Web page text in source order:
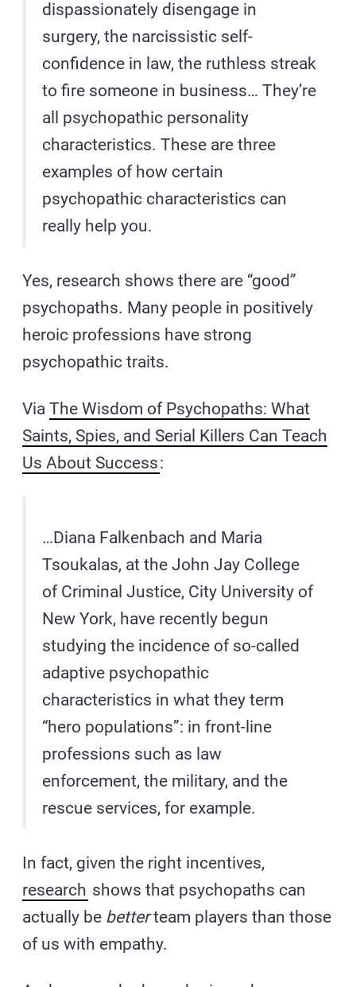
dispassionately disengage in
surgery, the narcissistic self-
confidence in law, the ruthless streak
to fire someone in business… They’re
all psychopathic personality
characteristics. These are three
examples of how certain
psychopathic characteristics can
really help you.
Yes, research shows there are “good”
psychopaths. Many people in positively
heroic professions have strong
psychopathic traits.
ViaThe Wisdom of Psychopaths: What
Saints, Spies, and Serial Killers Can Teach
Us About Success:
…Diana Falkenbach and Maria
Tsoukalas, at the John Jay College
of Criminal Justice, City University of
New York, have recently begun
studying the incidence of so-called
adaptive psychopathic
characteristics in what they term
“hero populations”: in front-line
professions such as law
enforcement, the military, and the
rescue services, for example.
In fact, given the right incentives,
research shows that psychopaths can
actually be betterteam players than those
of us with empathy.